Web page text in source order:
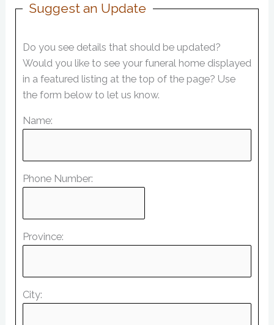
Suggest an Update
Do you see details that should be updated?
Would you like to see your funeral home displayed
in a featured listing at the top of the page? Use
the form below to let us know.
Name:
Phone Number:
Province:
City: